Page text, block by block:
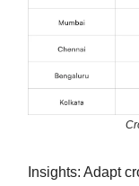
Insights: Adapt